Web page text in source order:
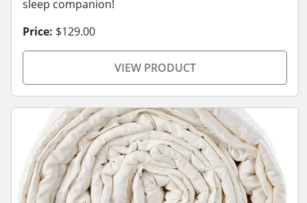
sleep companion!
Price: $129.00
VIEW PRODUCT